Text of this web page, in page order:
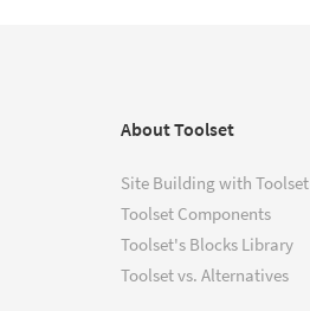
About Toolset
Site Building with Toolset
Toolset Components
Toolset's Blocks Library
Toolset vs. Alternatives